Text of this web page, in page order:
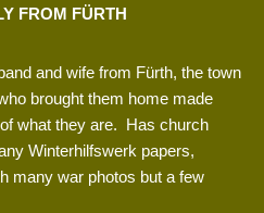
FROM FÜRTH
and wife from Fürth, the town
brought them home made
what they are. Has church
Winterhilfswerk papers,
many war photos but a few